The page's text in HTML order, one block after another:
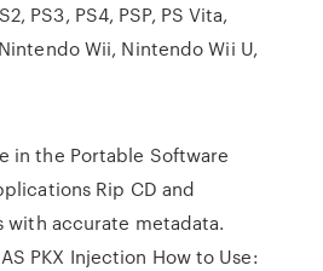
PS3, PS4, PSP, PS Vita,
Wii, Nintendo Wii U,
in the Portable Software
Rip CD and
with accurate metadata.
PKX Injection How to Use: